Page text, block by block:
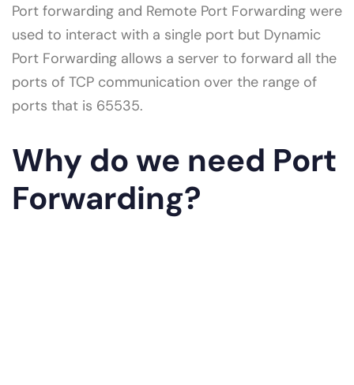
Port forwarding and Remote Port Forwarding were
used to interact with a single port but Dynamic
Port Forwarding allows a server to forward all the
ports of TCP communication over the range of
ports that is 65535.
Why do we need Port
Forwarding?